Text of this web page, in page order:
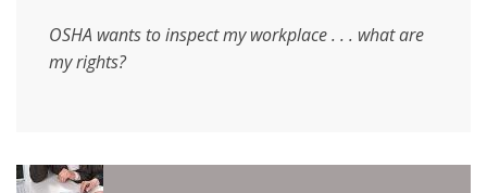
OSHA wants to inspect my workplace . . . what are
my rights?